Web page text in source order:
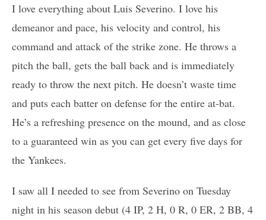
I love everything about Luis Severino. I love his
demeanor and pace, his velocity and control, his
command and attack of the strike zone. He throws a
pitch the ball, gets the ball back and is immediately
ready to throw the next pitch. He doesn’t waste time
and puts each batter on defense for the entire at-bat.
He’s a refreshing presence on the mound, and as close
to a guaranteed win as you can get every five days for
the Yankees.
I saw all I needed to see from Severino on Tuesday
night in his season debut (4 IP, 2 H, 0 R, 0 ER, 2 BB, 4